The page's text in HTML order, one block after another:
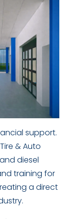
support.
& Auto
diesel
training for
a direct